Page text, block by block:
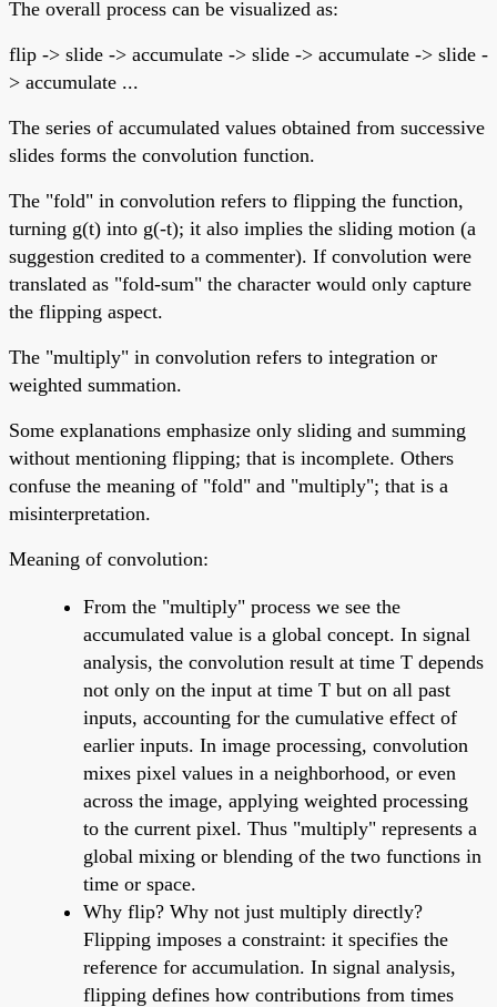
The overall process can be visualized as:
flip -> slide -> accumulate -> slide -> accumulate -> slide -
> accumulate ...
The series of accumulated values obtained from successive
slides forms the convolution function.
The "fold" in convolution refers to flipping the function,
turning g(t) into g(-t); it also implies the sliding motion (a
suggestion credited to a commenter). If convolution were
translated as "fold-sum" the character would only capture
the flipping aspect.
The "multiply" in convolution refers to integration or
weighted summation.
Some explanations emphasize only sliding and summing
without mentioning flipping; that is incomplete. Others
confuse the meaning of "fold" and "multiply"; that is a
misinterpretation.
Meaning of convolution:
From the "multiply" process we see the
accumulated value is a global concept. In signal
analysis, the convolution result at time T depends
not only on the input at time T but on all past
inputs, accounting for the cumulative effect of
earlier inputs. In image processing, convolution
mixes pixel values in a neighborhood, or even
across the image, applying weighted processing
to the current pixel. Thus "multiply" represents a
global mixing or blending of the two functions in
time or space.
Why flip? Why not just multiply directly?
Flipping imposes a constraint: it specifies the
reference for accumulation. In signal analysis,
flipping defines how contributions from times